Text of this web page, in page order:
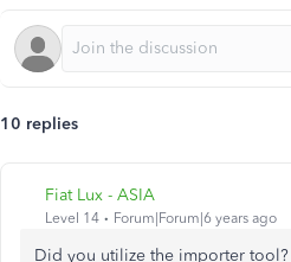
10 replies
Fiat Lux - ASIA
Level 14 Forum|Forum|6 years ago
Did you utilize the importer tool?